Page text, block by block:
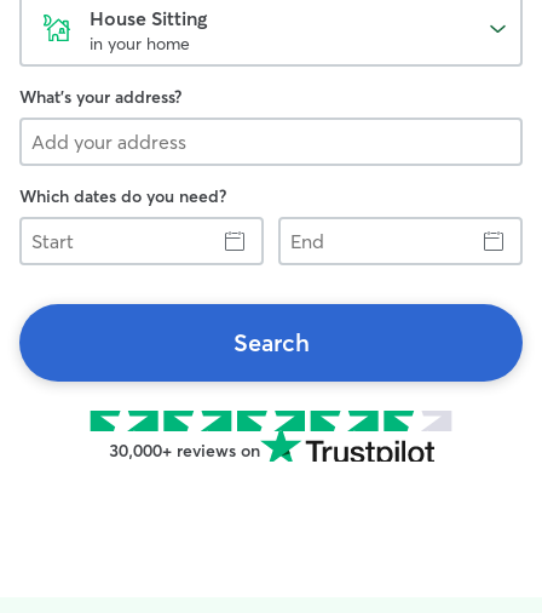
House Sitting
in your home
What's your address?
Which dates do you need?
Start
End
Search
30,000+ reviews on